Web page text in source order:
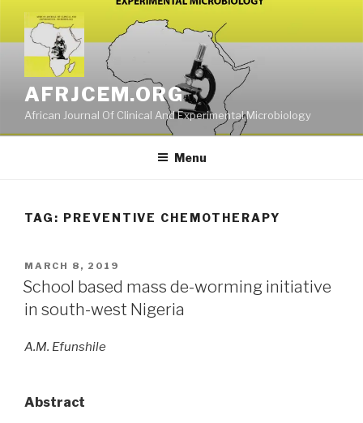
content
AFRJCEM.ORG
African Journal Of Clinical And Experimental Microbiology
Menu
TAG: PREVENTIVE CHEMOTHERAPY
POSTED
ON
MARCH 8, 2019
School based mass de-worming initiative
in south-west Nigeria
A.M. Efunshile
Abstract